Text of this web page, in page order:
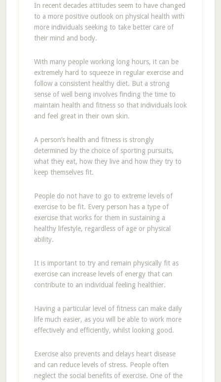
In recent decades attitudes seem to have changed
to a more positive outlook on physical health with
more individuals seeking to take better care of
their mind and body.
With many people working long hours, it can be
extremely hard to squeeze in regular exercise and
follow a consistent healthy diet. But a strong
sense of well being involves finding the time to
maintain health and fitness so that individuals look
and feel great in their own skin.
A person’s health and fitness is strongly
determined by the choice of sporting pursuits,
what they eat, how they live and how they try to
keep themselves fit.
People do not have to go to extreme levels of
exercise to be fit. Every person has a type of
exercise that works for them in sustaining a
healthy lifestyle, regardless of age or physical
ability.
It is important to try and remain physically fit as
exercise can increase levels of energy that can
contribute to an individual feeling healthier.
Having a particular level of fitness can make daily
life much easier, as you will be able to work more
effectively and efficiently, whilst looking good.
Exercise also prevents and delays heart disease
and can reduce levels of stress. People often
neglect the social benefits of exercise. One of the